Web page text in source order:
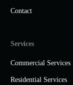
Contact
Services
Commercial Services
Residential Services